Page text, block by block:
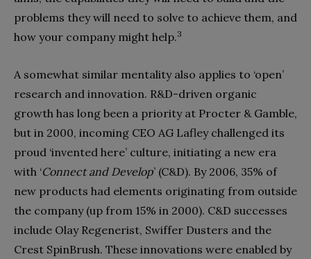
problems they will need to solve to achieve them, and
how your company might help.3
A somewhat similar mentality also applies to ‘open’
research and innova­tion. R&D-driven organic
growth has long been a priority at Procter & Gamble,
but in 2000, incoming CEO AG Lafley challenged its
proud ‘invented here’ culture, initiating a new era
with ‘Connect and Develop’ (C&D). By 2006, 35% of
new products had elements originat­ing from outside
the company (up from 15% in 2000). C&D successes
include Olay Regenerist, Swiffer Dusters and the
Crest SpinBrush. These innovations were enabled by